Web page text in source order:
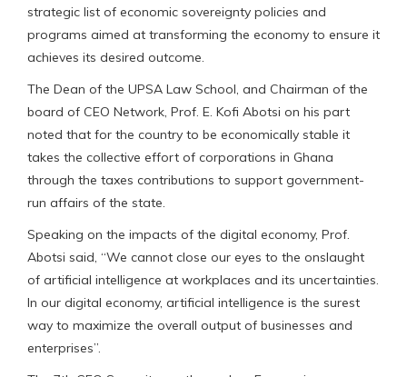
strategic list of economic sovereignty policies and
programs aimed at transforming the economy to ensure it
achieves its desired outcome.
The Dean of the UPSA Law School, and Chairman of the
board of CEO Network, Prof. E. Kofi Abotsi on his part
noted that for the country to be economically stable it
takes the collective effort of corporations in Ghana
through the taxes contributions to support government-
run affairs of the state.
Speaking on the impacts of the digital economy, Prof.
Abotsi said, “We cannot close our eyes to the onslaught
of artificial intelligence at workplaces and its uncertainties.
In our digital economy, artificial intelligence is the surest
way to maximize the overall output of businesses and
enterprises”.